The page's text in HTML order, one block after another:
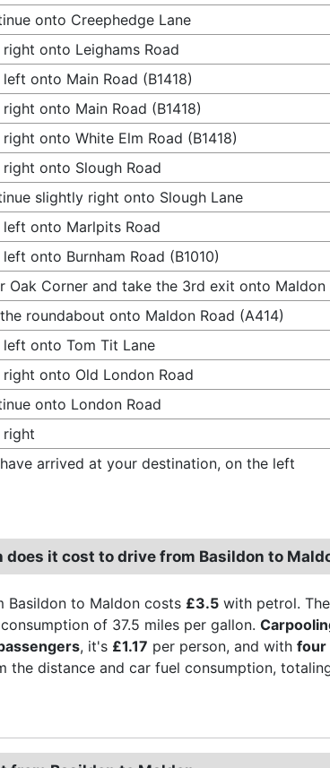
onto Creephedge Lane
right onto Leighams Road
left onto Main Road (B1418)
right onto Main Road (B1418)
right onto White Elm Road (B1418)
right onto Slough Road
slightly right onto Slough Lane
left onto Marlpits Road
left onto Burnham Road (B1010)
Oak Corner and take the 3rd exit onto Maldon
roundabout onto Maldon Road (A414)
left onto Tom Tit Lane
right onto Old London Road
onto London Road
right
arrived at your destination, on the left
does it cost to drive from Basildon to
Basildon to Maldon costs £3.5 with petrol.
of 37.5 miles per gallon.
, it's £1.17 per person, and with four
the distance and car fuel consumption,